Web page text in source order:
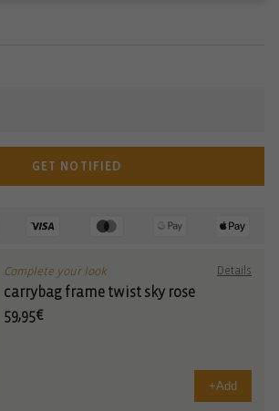
GET NOTIFIED
Complete your look Details
carrybag frame twist sky rose
59,95€
+Add